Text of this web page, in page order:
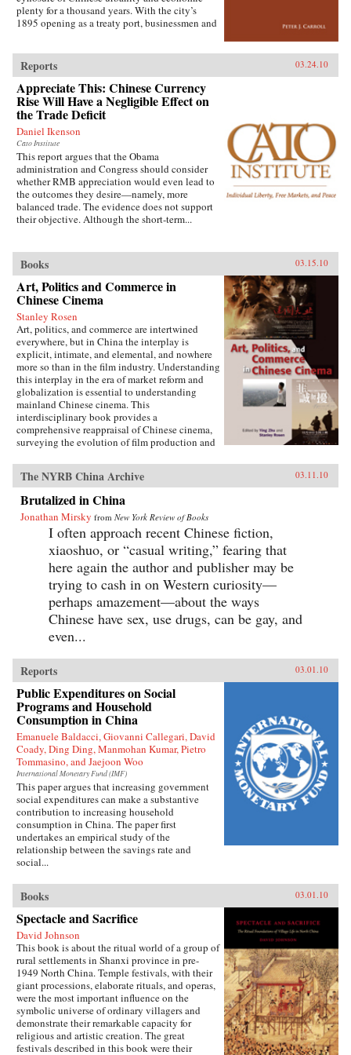
issues such as building and running the
country’s Internet, mobile phone company
telecommunications in China’s vibrant city of
Shanghai. It also considers the country’s
internal “digital divide,” and questions how
equitable the telecommunications revolution
has been. Finally, it examines the ways the
P.R.C.’s entry to the World Trade Organization
will shape the future course of
telecommunications growth. —
Oxford University Press
plenty for a thousand years. With the city’s
1895 opening as a treaty port, businessmen and
and economic power against Japanese
encroachment. As a result, both Suzhou as a
whole and individual components of the
cityscape developed new significance
according to a calculus of commerce and
nationalism. Japanese monks and travelers,
Chinese officials, local people, and others
competed to claim Suzhou’s streets, state
institutions, historic monuments, and temples,
and thereby to define the course of Suzhou’s
and greater China’s modernity. —Stanford
University Press
Reports 03.24.10
Appreciate This: Chinese Currency
Rise Will Have a Negligible Effect on
the Trade Deficit
Daniel Ikenson
Cato Institute
This report argues that the Obama
administration and Congress should consider
whether RMB appreciation would even lead to
the outcomes they desire—namely, more
balanced trade. The evidence does not support
their objective. Although the short-term...
Books 03.15.10
Art, Politics and Commerce in
Chinese Cinema
Stanley Rosen
Art, politics, and commerce are intertwined
everywhere, but in China the interplay is
explicit, intimate, and elemental, and nowhere
more so than in the film industry. Understanding
this interplay in the era of market reform and
globalization is essential to understanding
mainland Chinese cinema. This
interdisciplinary book provides a
comprehensive reappraisal of Chinese cinema,
surveying the evolution of film production and
shifting relations between art, politics, and
commerce. Within these arenas, each of the
twelve chapters treats a particular history,
development, genre, filmmaker or generation of
filmmakers, adding up to a distinctively
comprehensive rendering of Chinese cinema.
The book illuminates China’s changing state-
society relations, the trajectory of marketization
and globalization, the effects of China’s stark
historical shifts, Hollywood’s role, the role of
nationalism, and related themes of interest to
scholars of Asian studies, cinema and media
studies, political science, sociology,
comparative literature and Chinese language.
Contributors include Ying Zhu, Stanley Rosen,
Seio Nakajima, Zhiwei Xiao, Shujen Wang, Paul
Clark, Stephen Teo, John Lent, Ying Xu,
Yingjin Zhang, Bruce Robinson, Liyan Qin,
and Shuqin Cui. —Hong Kong University
Press
The NYRB China Archive 03.11.10
Brutalized in China
Jonathan Mirsky from New York Review of Books
I often approach recent Chinese fiction,
xiaoshuo, or “casual writing,” fearing that
here again the author and publisher may be
trying to cash in on Western curiosity—
perhaps amazement—about the ways
Chinese have sex, use drugs, can be gay, and
even...
Reports 03.01.10
Public Expenditures on Social
Programs and Household
Consumption in China
Emanuele Baldacci, Giovanni Callegari, David
Coady, Ding Ding, Manmohan Kumar, Pietro
Tommasino, and Jaejoon Woo
International Monetary Fund (IMF)
This paper argues that increasing government
social expenditures can make a substantive
contribution to increasing household
consumption in China. The paper first
undertakes an empirical study of the
relationship between the savings rate and
social...
Books 03.01.10
Spectacle and Sacrifice
David Johnson
This book is about the ritual world of a group of
rural settlements in Shanxi province in pre-
1949 North China. Temple festivals, with their
giant processions, elaborate rituals, and operas,
were the most important influence on the
symbolic universe of ordinary villagers and
demonstrate their remarkable capacity for
religious and artistic creation. The great
festivals described in this book were their